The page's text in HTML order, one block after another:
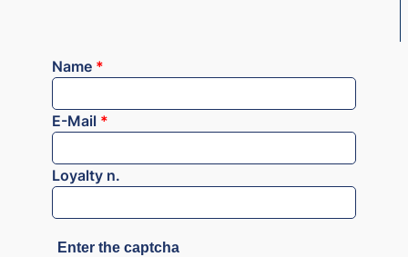
Name *
E-Mail *
Loyalty n.
Enter the captcha